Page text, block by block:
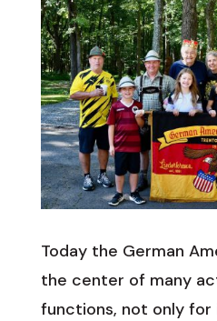
Today the German
the center of many
functions, not only for